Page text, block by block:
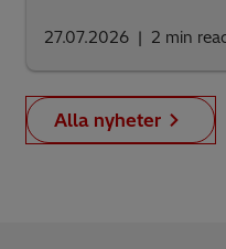
27.07.2026 2 min
Alla nyheter